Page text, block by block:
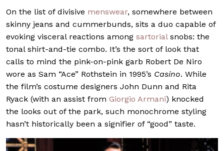
On the list of divisive menswear, somewhere between
skinny jeans and cummerbunds, sits a duo capable of
evoking visceral reactions among sartorialsnobs: the
tonal shirt-and-tie combo. It’s the sort of look that
calls to mind the pink-on-pink garb Robert De Niro
wore as Sam “Ace” Rothstein in 1995’s Casino. While
the film’s costume designers John Dunn and Rita
Ryack (with an assist from Giorgio Armani) knocked
the looks out of the park, such monochrome styling
hasn’t historically been a signifier of “good” taste.